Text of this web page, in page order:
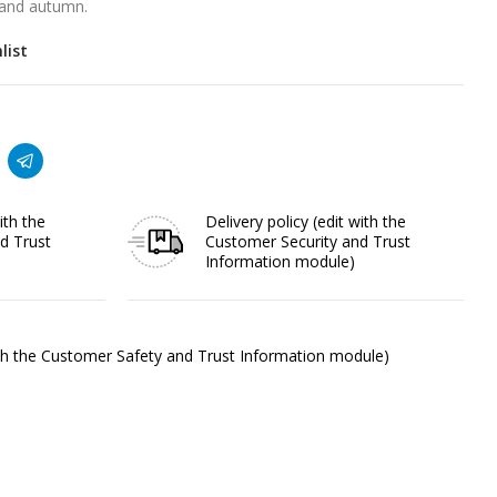
autumn.
the
Trust
Delivery policy (edit with the
Customer Security and Trust
Information module)
the Customer Safety and Trust Information module)